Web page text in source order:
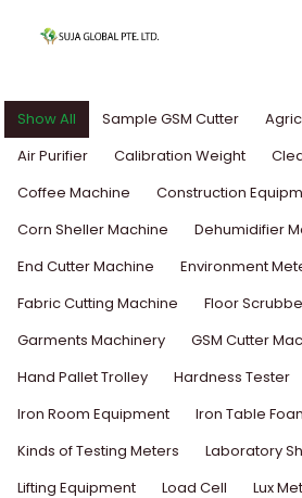
Show All Sample GSM Cutter
Air Purifier
Calibration Weight
Coffee Machine
Construction
Corn Sheller Machine
Dehumidifier
End Cutter Machine
Environment
Fabric Cutting Machine
Floor
Garments Machinery
GSM Cutter
Hand Pallet Trolley
Hardness Tester
Iron Room Equipment
Iron Table
Kinds of Testing Meters
Laboratory
Lifting Equipment
Load Cell
Lux